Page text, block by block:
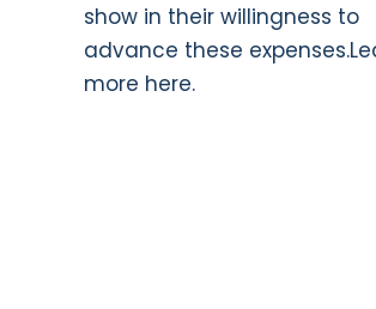
show in their willingness to
advance these expenses.
more here.